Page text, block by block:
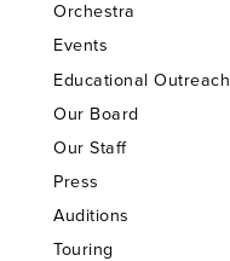
Orchestra
Events
Educational Outreach
Our Board
Our Staff
Press
Auditions
Touring